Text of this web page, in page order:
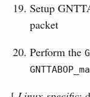
Setup
packet
Perform the